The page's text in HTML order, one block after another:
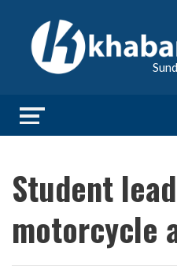
Student
motorcycle